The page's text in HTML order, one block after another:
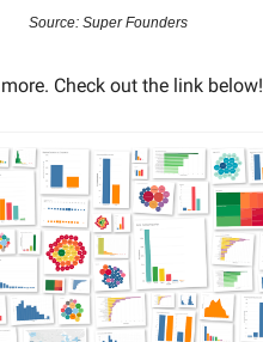
Source: Super Founders
Check out the link below!